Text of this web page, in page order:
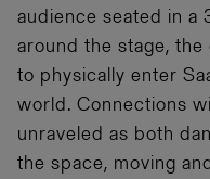
audience seated in a
around the stage,
to physically enter
world. Connections
unraveled as both
the space, moving